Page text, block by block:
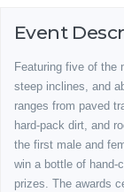
Event
Featuring five of the
steep inclines, and
ranges from paved
hard-pack dirt, and
the first male and
win a bottle of hand-
prizes. The awards